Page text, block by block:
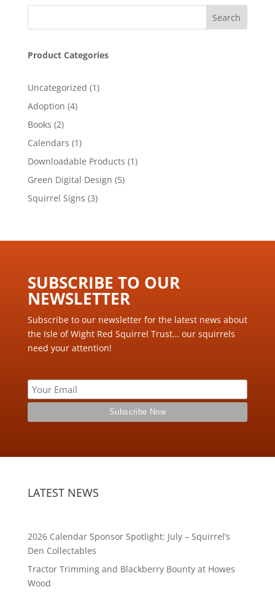
Product Categories
Uncategorized 11
Adoption 44
Books 22
products
Calendars 11
product
Downloadable Products 11
Green Digital Design 55
Squirrel Signs 33
SUBSCRIBE TO OUR
NEWSLETTER ​
Subscribe to our newsletter for the latest news about
the Isle of Wight Red Squirrel Trust… our squirrels
need your attention!
LATEST NEWS
2026 Calendar Sponsor Spotlight: July – Squirrel’s
Den Collectables
Tractor Trimming and Blackberry Bounty at Howes
Wood